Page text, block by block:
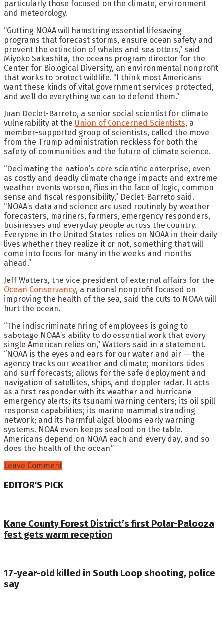
particularly those focused on the climate, environment
and meteorology.
“Gutting NOAA will hamstring essential lifesaving
programs that forecast storms, ensure ocean safety and
prevent the extinction of whales and sea otters,” said
Miyoko Sakashita, the oceans program director for the
Center for Biological Diversity, an environmental nonprofit
that works to protect wildlife. “I think most Americans
want these kinds of vital government services protected,
and we’ll do everything we can to defend them.”
Juan Declet-Barreto, a senior social scientist for climate
vulnerability at the Union of Concerned Scientists, a
member-supported group of scientists, called the move
from the Trump administration reckless for both the
safety of communities and the future of climate science.
“Decimating the nation’s core scientific enterprise, even
as costly and deadly climate change impacts and extreme
weather events worsen, flies in the face of logic, common
sense and fiscal responsibility,” Declet-Barreto said.
“NOAA’s data and science are used routinely by weather
forecasters, mariners, farmers, emergency responders,
businesses and everyday people across the country.
Everyone in the United States relies on NOAA in their daily
lives whether they realize it or not, something that will
come into focus for many in the weeks and months
ahead.”
Jeff Watters, the vice president of external affairs for the
Ocean Conservancy, a national nonprofit focused on
improving the health of the sea, said the cuts to NOAA will
hurt the ocean.
“The indiscriminate firing of employees is going to
sabotage NOAA’s ability to do essential work that every
single American relies on,” Watters said in a statement.
“NOAA is the eyes and ears for our water and air — the
agency tracks our weather and climate; monitors tides
and surf forecasts; allows for the safe deployment and
navigation of satellites, ships, and doppler radar. It acts
as a first responder with its weather and hurricane
emergency alerts; its tsunami warning centers; its oil spill
response capabilities; its marine mammal stranding
network; and its harmful algal blooms early warning
systems. NOAA even keeps seafood on the table.
Americans depend on NOAA each and every day, and so
does the health of the ocean.”
Leave Comment
EDITOR'S PICK
Kane County Forest District’s first Polar-Palooza
fest gets warm reception
17-year-old killed in South Loop shooting, police
say